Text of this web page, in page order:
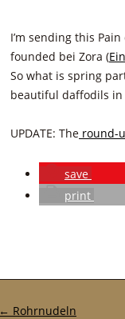
I’m sending this Pain
founded bei Zora (
So what is spring
beautiful daffodils
UPDATE: The round-
save
print
Post navigation
← Rohrnudeln